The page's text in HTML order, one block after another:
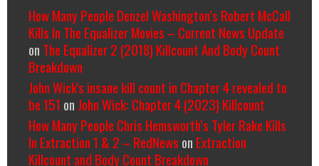
How Many People Denzel Washington’s Robert McCall
Kills In The Equalizer Movies – Current News Update
on The Equalizer 2 (2018) Killcount And Body Count
Breakdown
John Wick's insane kill count in Chapter 4 revealed to
be 151 on John Wick: Chapter 4 (2023) Killcount
How Many People Chris Hemsworth’s Tyler Rake Kills
In Extraction 1 & 2 – RedNews on Extraction
Killcount and Body Count Breakdown